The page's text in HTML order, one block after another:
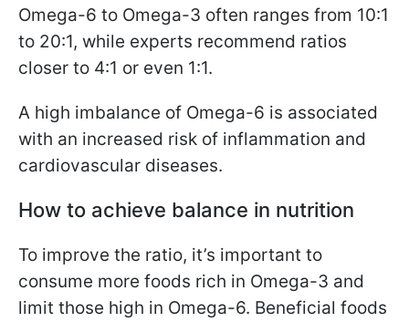
Omega-6 to Omega-3 often ranges from 10:1
to 20:1, while experts recommend ratios
closer to 4:1 or even 1:1.
A high imbalance of Omega-6 is associated
with an increased risk of inflammation and
cardiovascular diseases.
How to achieve balance in nutrition
To improve the ratio, it’s important to
consume more foods rich in Omega-3 and
limit those high in Omega-6. Beneficial foods